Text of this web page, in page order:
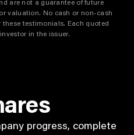
are not a guarantee of future
valuation. No cash or non-cash
testimonials. Each quoted
in the issuer.
progress, complete